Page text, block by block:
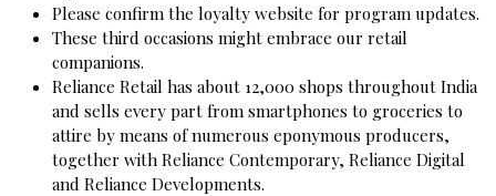
Please confirm the loyalty website for program updates.
These third occasions might embrace our retail
companions.
Reliance Retail has about 12,000 shops throughout India
and sells every part from smartphones to groceries to
attire by means of numerous eponymous producers,
together with Reliance Contemporary, Reliance Digital
and Reliance Developments.